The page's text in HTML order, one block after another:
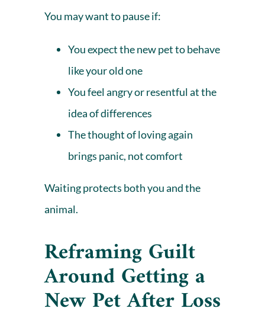
You may want to pause if:
You expect the new pet to behave
like your old one
You feel angry or resentful at the
idea of differences
The thought of loving again
brings panic, not comfort
Waiting protects both you and the
animal.
Reframing Guilt
Around Getting a
New Pet After Loss